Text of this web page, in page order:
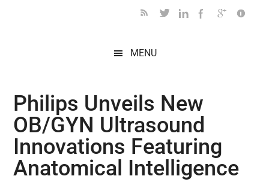
MENU
Philips Unveils New
OB/GYN Ultrasound
Innovations Featuring
Anatomical Intelligence